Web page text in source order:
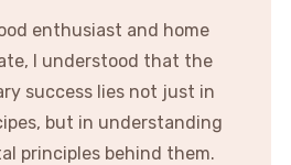
enthusiast and home
I understood that the
success lies not just in
but in understanding
principles behind them.